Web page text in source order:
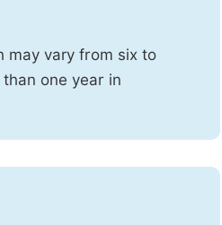
may vary from six to
one year in